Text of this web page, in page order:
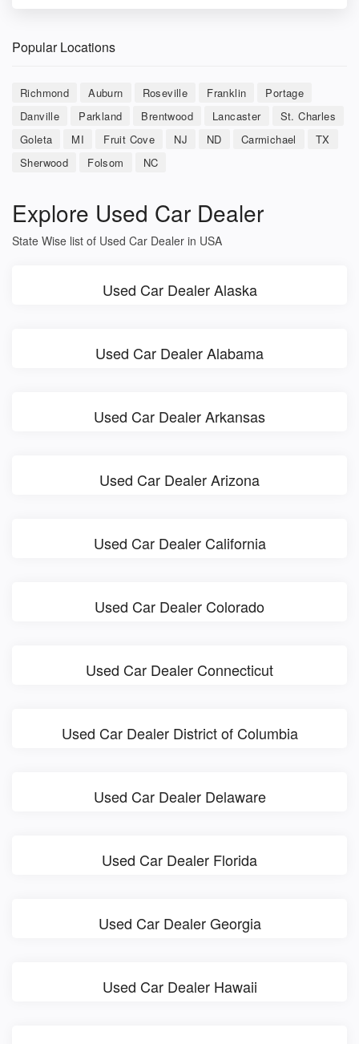
Popular Locations
Richmond Auburn Roseville Franklin
Portage
Danville
Parkland Brentwood Lancaster
St. Charles
Goleta
MI Fruit Cove NJ ND Carmichael
TX
Sherwood
Folsom NC
Explore Used Car Dealer
State Wise list of Used Car Dealer in USA
Used Car Dealer Alaska
Used Car Dealer Alabama
Used Car Dealer Arkansas
Used Car Dealer Arizona
Used Car Dealer California
Used Car Dealer Colorado
Used Car Dealer Connecticut
Used Car Dealer District of Columbia
Used Car Dealer Delaware
Used Car Dealer Florida
Used Car Dealer Georgia
Used Car Dealer Hawaii